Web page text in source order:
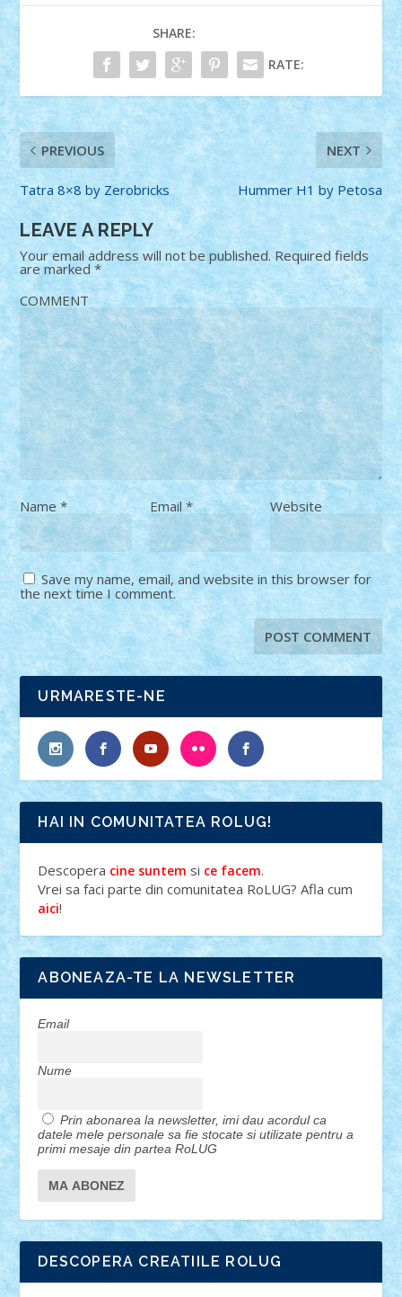
SHARE:
RATE:
PREVIOUS
Tatra 8×8 by Zerobricks
NEXT
Hummer H1 by Petosa
LEAVE A REPLY
Your email address will not be published. Required fields
are marked*
COMMENT
Name* Email * Website
Save my name, email, and website in this browser for
the next time I comment.
URMARESTE-NE
HAI IN COMUNITATEA ROLUG!
Descopera cine suntem si ce facem.
Vrei sa faci parte din comunitatea RoLUG? Afla cum
aici!
ABONEAZA-TE LA NEWSLETTER
Email
Nume
Prin abonarea la newsletter, imi dau acordul ca
datele mele personale sa fie stocate si utilizate pentru a
primi mesaje din partea RoLUG
DESCOPERA CREATIILE ROLUG